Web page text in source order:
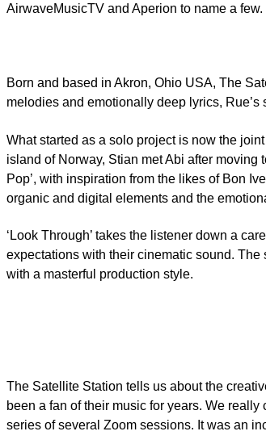
AirwaveMusicTV and Aperion to name a few.
Born and based in Akron, Ohio USA, The
melodies and emotionally deep lyrics,
What started as a solo project is now the
island of Norway, Stian met Abi after
Pop’, with inspiration from the likes of Bon
organic and digital elements and the
‘Look Through’ takes the listener down a
expectations with their cinematic sound.
with a masterful production style.
The Satellite Station tells us about the
been a fan of their music for years. We
series of several Zoom sessions. It was an